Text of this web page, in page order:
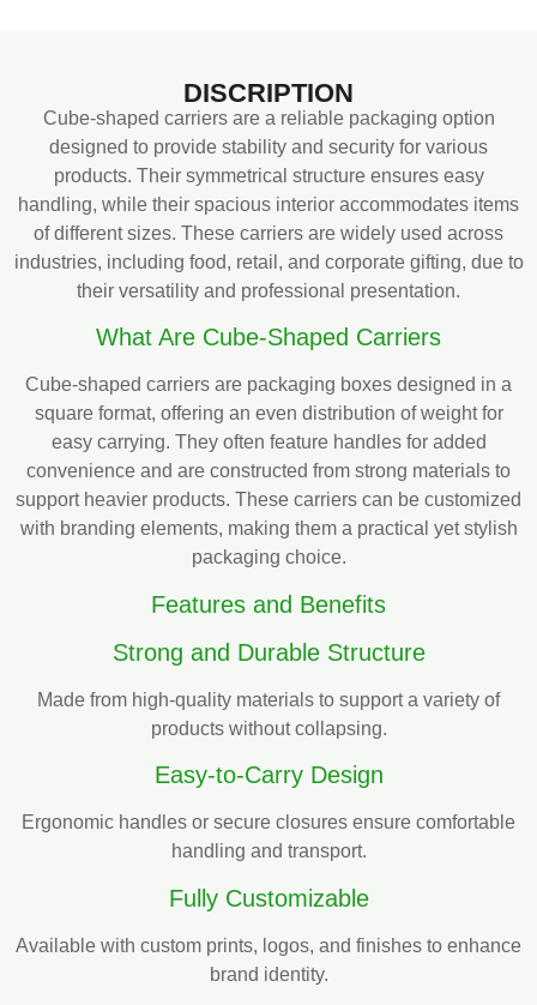
DISCRIPTION
Cube-shaped carriers are a reliable packaging option
designed to provide stability and security for various
products. Their symmetrical structure ensures easy
handling, while their spacious interior accommodates items
of different sizes. These carriers are widely used across
industries, including food, retail, and corporate gifting, due to
their versatility and professional presentation.
What Are Cube-Shaped Carriers
Cube-shaped carriers are packaging boxes designed in a
square format, offering an even distribution of weight for
easy carrying. They often feature handles for added
convenience and are constructed from strong materials to
support heavier products. These carriers can be customized
with branding elements, making them a practical yet stylish
packaging choice.
Features and Benefits
Strong and Durable Structure
Made from high-quality materials to support a variety of
products without collapsing.
Easy-to-Carry Design
Ergonomic handles or secure closures ensure comfortable
handling and transport.
Fully Customizable
Available with custom prints, logos, and finishes to enhance
brand identity.